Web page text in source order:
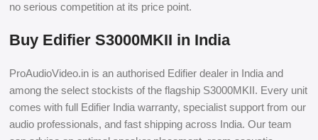
no serious competition at its price point.
Buy Edifier S3000MKII in India
ProAudioVideo.in is an authorised Edifier dealer in India and
among the select stockists of the flagship S3000MKII. Every unit
comes with full Edifier India warranty, specialist support from our
audio professionals, and fast shipping across India. Our team